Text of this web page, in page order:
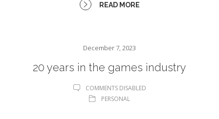
READ MORE
December 7, 2023
20 years in the games industry
COMMENTS DISABLED
PERSONAL